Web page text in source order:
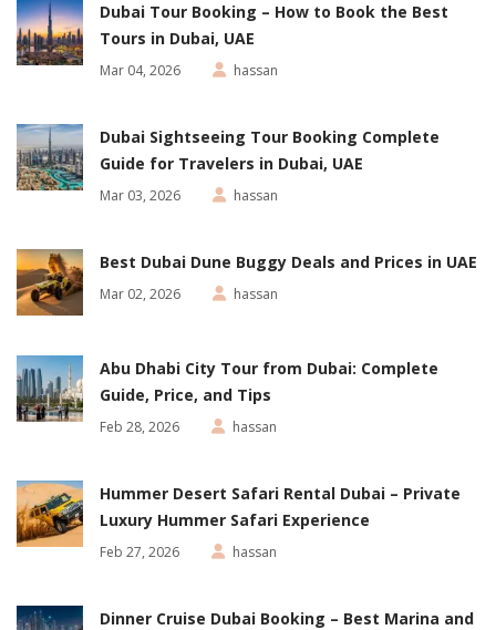
Dubai Tour Booking – How to Book the Best
Tours in Dubai, UAE
Mar 04, 2026 hassan
Dubai Sightseeing Tour Booking Complete
Guide for Travelers in Dubai, UAE
Mar 03, 2026 hassan
Best Dubai Dune Buggy Deals and Prices in UAE
Mar 02, 2026 hassan
Abu Dhabi City Tour from Dubai: Complete
Guide, Price, and Tips
Feb 28, 2026 hassan
Hummer Desert Safari Rental Dubai – Private
Luxury Hummer Safari Experience
Feb 27, 2026 hassan
Dinner Cruise Dubai Booking – Best Marina and